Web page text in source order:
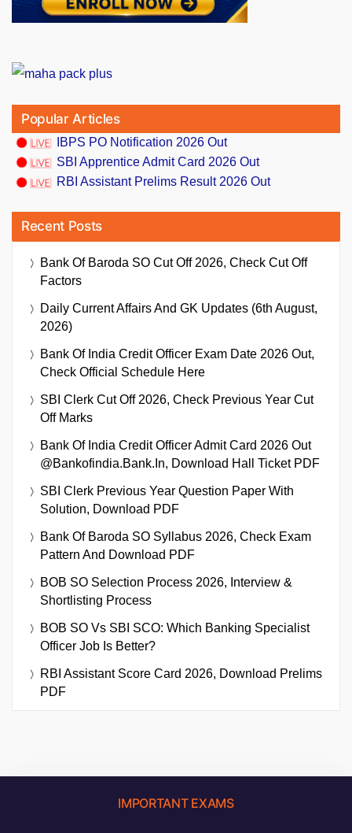
Popular Articles
IBPS PO Notification 2026 Out
SBI Apprentice Admit Card 2026 Out
RBI Assistant Prelims Result 2026 Out
Recent Posts
Bank Of Baroda SO Cut Off 2026, Check Cut Off
Factors
Daily Current Affairs And GK Updates (6th August,
2026)
Bank Of India Credit Officer Exam Date 2026 Out,
Check Official Schedule Here
SBI Clerk Cut Off 2026, Check Previous Year Cut
Off Marks
Bank Of India Credit Officer Admit Card 2026 Out
@bankofindia.bank.in, Download Hall Ticket PDF
SBI Clerk Previous Year Question Paper With
Solution, Download PDF
Bank Of Baroda SO Syllabus 2026, Check Exam
Pattern And Download PDF
BOB SO Selection Process 2026, Interview &
Shortlisting Process
BOB SO Vs SBI SCO: Which Banking Specialist
Officer Job Is Better?
RBI Assistant Score Card 2026, Download Prelims
PDF
IMPORTANT EXAMS